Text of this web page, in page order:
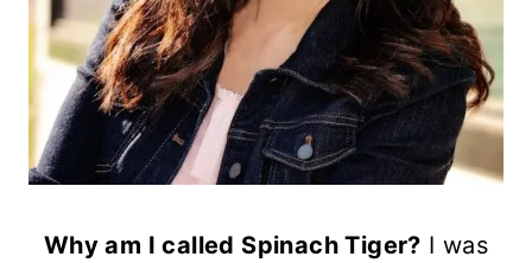
Why am I called Spinach Tiger? I was